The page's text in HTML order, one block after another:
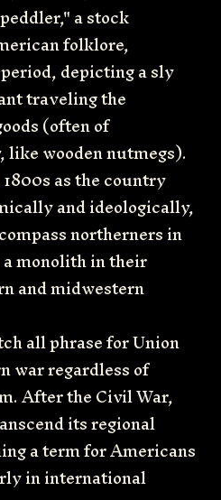
a stock
folklore,
depicting a sly
traveling the
(often of
wooden nutmegs).
as the country
and ideologically,
northerners in
a monolith in their
and midwestern
all phrase for Union
war regardless of
After the Civil War,
its regional
a term for Americans
in international